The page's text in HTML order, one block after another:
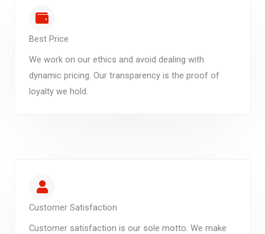
Best Price
We work on our ethics and avoid dealing with
dynamic pricing. Our transparency is the proof of
loyalty we hold.
Customer Satisfaction
Customer satisfaction is our sole motto. We make